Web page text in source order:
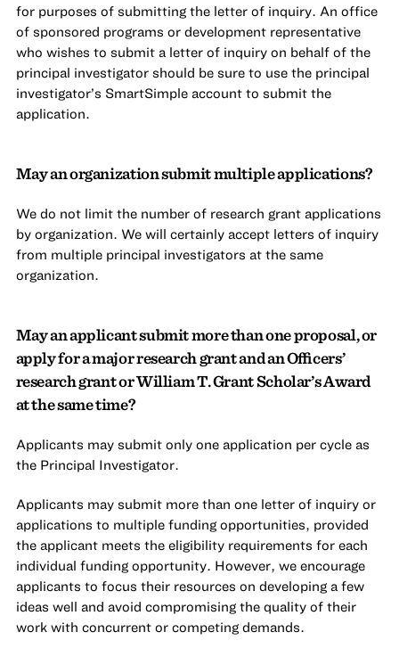
for purposes of submitting the letter of inquiry. An office
of sponsored programs or development representative
who wishes to submit a letter of inquiry on behalf of the
principal investigator should be sure to use the principal
investigator’s SmartSimple account to submit the
application.
May an organization submit multiple applications?
We do not limit the number of research grant applications
by organization. We will certainly accept letters of inquiry
from multiple principal investigators at the same
organization.
May an applicant submit more than one proposal, or
apply for a major research grant and an Officers’
research grant or William T. Grant Scholar’s Award
at the same time?
Applicants may submit only one application per cycle as
the Principal Investigator.
Applicants may submit more than one letter of inquiry or
applications to multiple funding opportunities, provided
the applicant meets the eligibility requirements for each
individual funding opportunity. However, we encourage
applicants to focus their resources on developing a few
ideas well and avoid compromising the quality of their
work with concurrent or competing demands.